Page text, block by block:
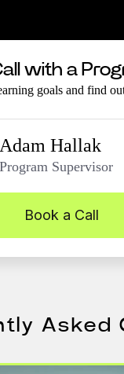
with a
goals and find
Adam Hallak
Program Supervisor
Book a Call
Asked